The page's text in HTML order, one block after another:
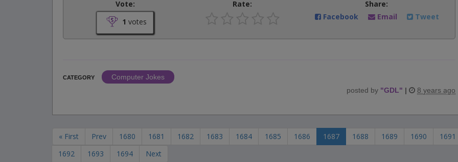
Vote:
1 votes
Rate:
Share:
Facebook
Email Tweet
CATEGORY
Computer Jokes
posted by "GDL" | 8 years ago
« First Prev 1680 1681 1682 1683 1684 1685 1686 1687 1688 1689 1690
1691
1692
1693 1694 Next